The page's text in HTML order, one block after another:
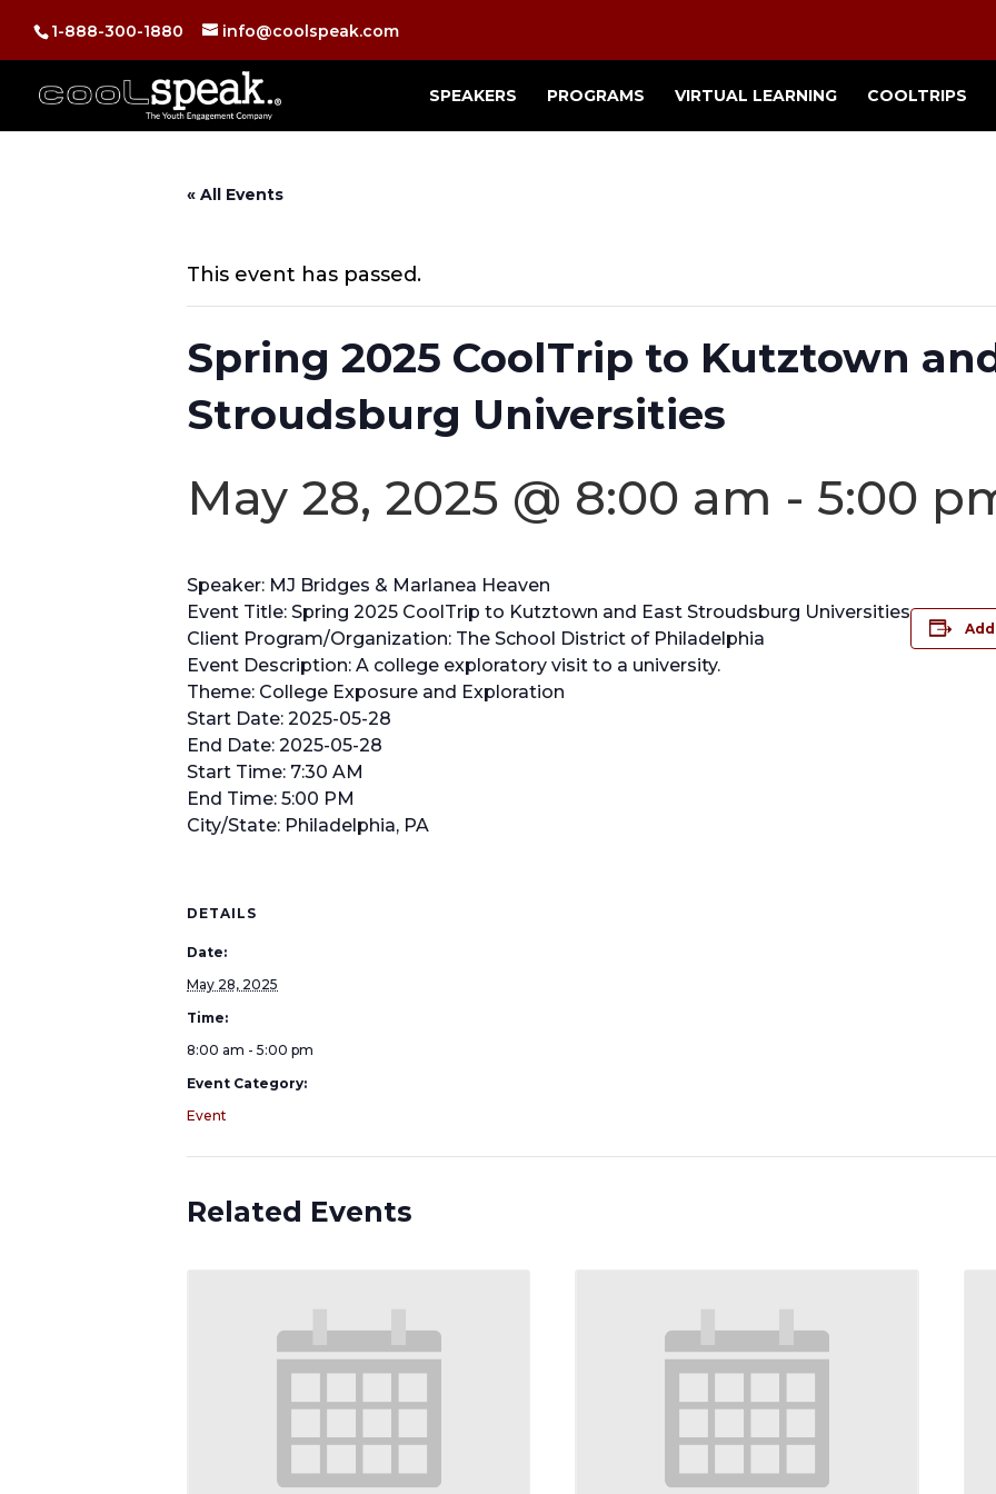
1-888-300-1880 info@coolspeak.com
SPEAKERS PROGRAMS VIRTUAL LEARNING COOLTRIPS
« All Events
This event has passed.
Spring 2025 CoolTrip to Kutztown
Stroudsburg Universities
May 28, 2025 @ 8:00 am - 5:00
Speaker: MJ Bridges & Marlanea Heaven
Event Title: Spring 2025 CoolTrip to Kutztown and East Stroudsburg Universities
Client Program/Organization: The School District of Philadelphia
Event Description: A college exploratory visit to a university.
Theme: College Exposure and Exploration
Start Date: 2025-05-28
End Date: 2025-05-28
Start Time: 7:30 AM
End Time: 5:00 PM
City/State: Philadelphia, PA
DETAILS
Date:
May 28, 2025
Time:
8:00 am - 5:00 pm
Event Category:
Event
Related Events